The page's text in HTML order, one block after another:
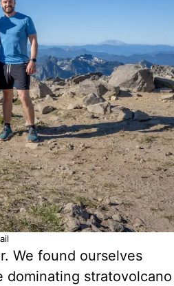
We found ourselves
stratovolcano